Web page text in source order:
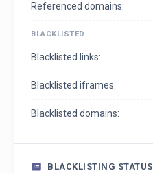
Referenced domains:
BLACKLISTED
Blacklisted links:
Blacklisted iframes:
Blacklisted domains:
BLACKLISTING STATUS